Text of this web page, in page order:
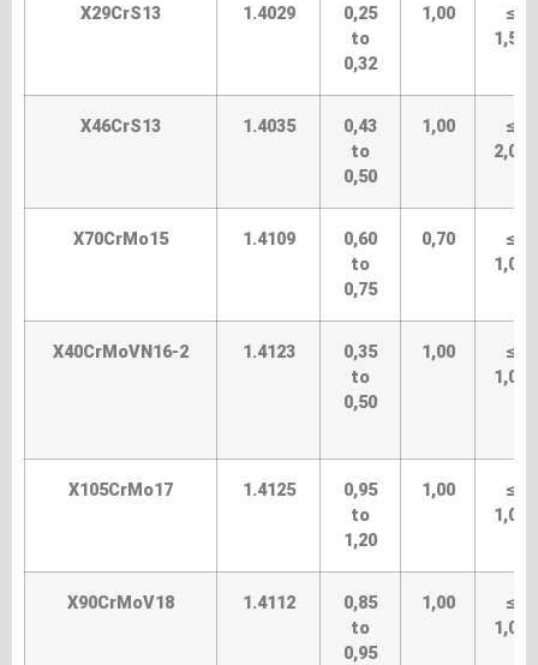
X29CrS13 1.4029
0,25
to
0,32
1,00
≤
1,50
X46CrS13 1.4035
0,43
to
0,50
1,00
≤
2,00
X70CrMo15 1.4109
0,60
to
0,75
0,70
≤
1,00
X40CrMoVN16-2 1.4123
0,35
to
0,50
1,00
≤
1,00
X105CrMo17 1.4125
0,95
to
1,20
1,00
≤
1,00
X90CrMoV18 1.4112
0,85
to
0,95
1,00
≤
1,00